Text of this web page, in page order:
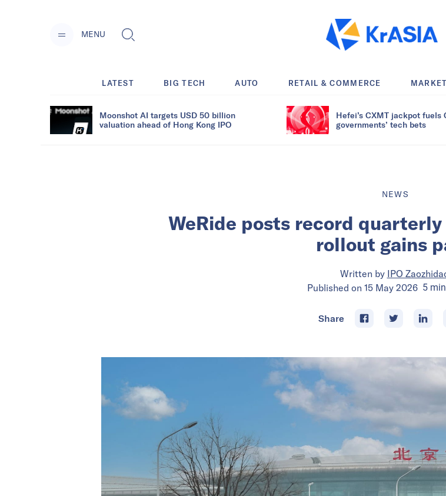
MENU
LATEST BIG TECH AUTO RETAIL & COMMERCE
Moonshot AI targets USD 50 billion
valuation ahead of Hong Kong IPO
Hefei’s CXMT jackpot fuels
governments’ tech bets
NEWS
WeRide posts record
rollout gains
Written by IPO
Published on 15 May 2026 5
Share